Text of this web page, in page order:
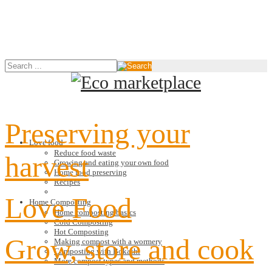
Love food
Reduce food waste
Growing and eating your own food
Home food preserving
Recipes
Home Composting
Home composting basics
Cold Composting
Hot Composting
Making compost with a wormery
Composting with Bokashi
More compost types and methods
Preserving your
harvest
Love Food
Grow, store and cook